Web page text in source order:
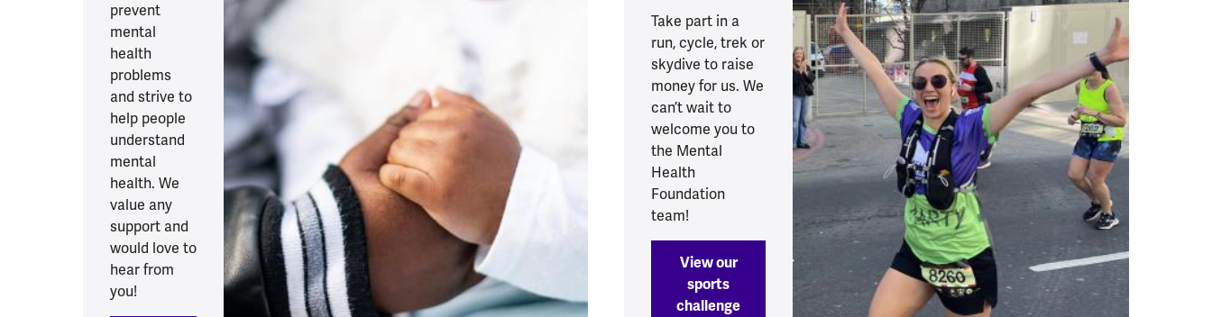
prevent
mental
health
problems
and strive to
help people
understand
mental
health. We
value any
support and
would love to
hear from
you!
Take part in a
run, cycle, trek or
skydive to raise
money for us. We
can’t wait to
welcome you to
the Mental
Health
Foundation
team!
View our
sports
challenge